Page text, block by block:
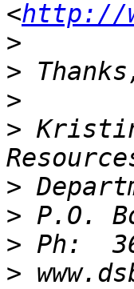
<http://
>
>
>
>
>
>
>
>